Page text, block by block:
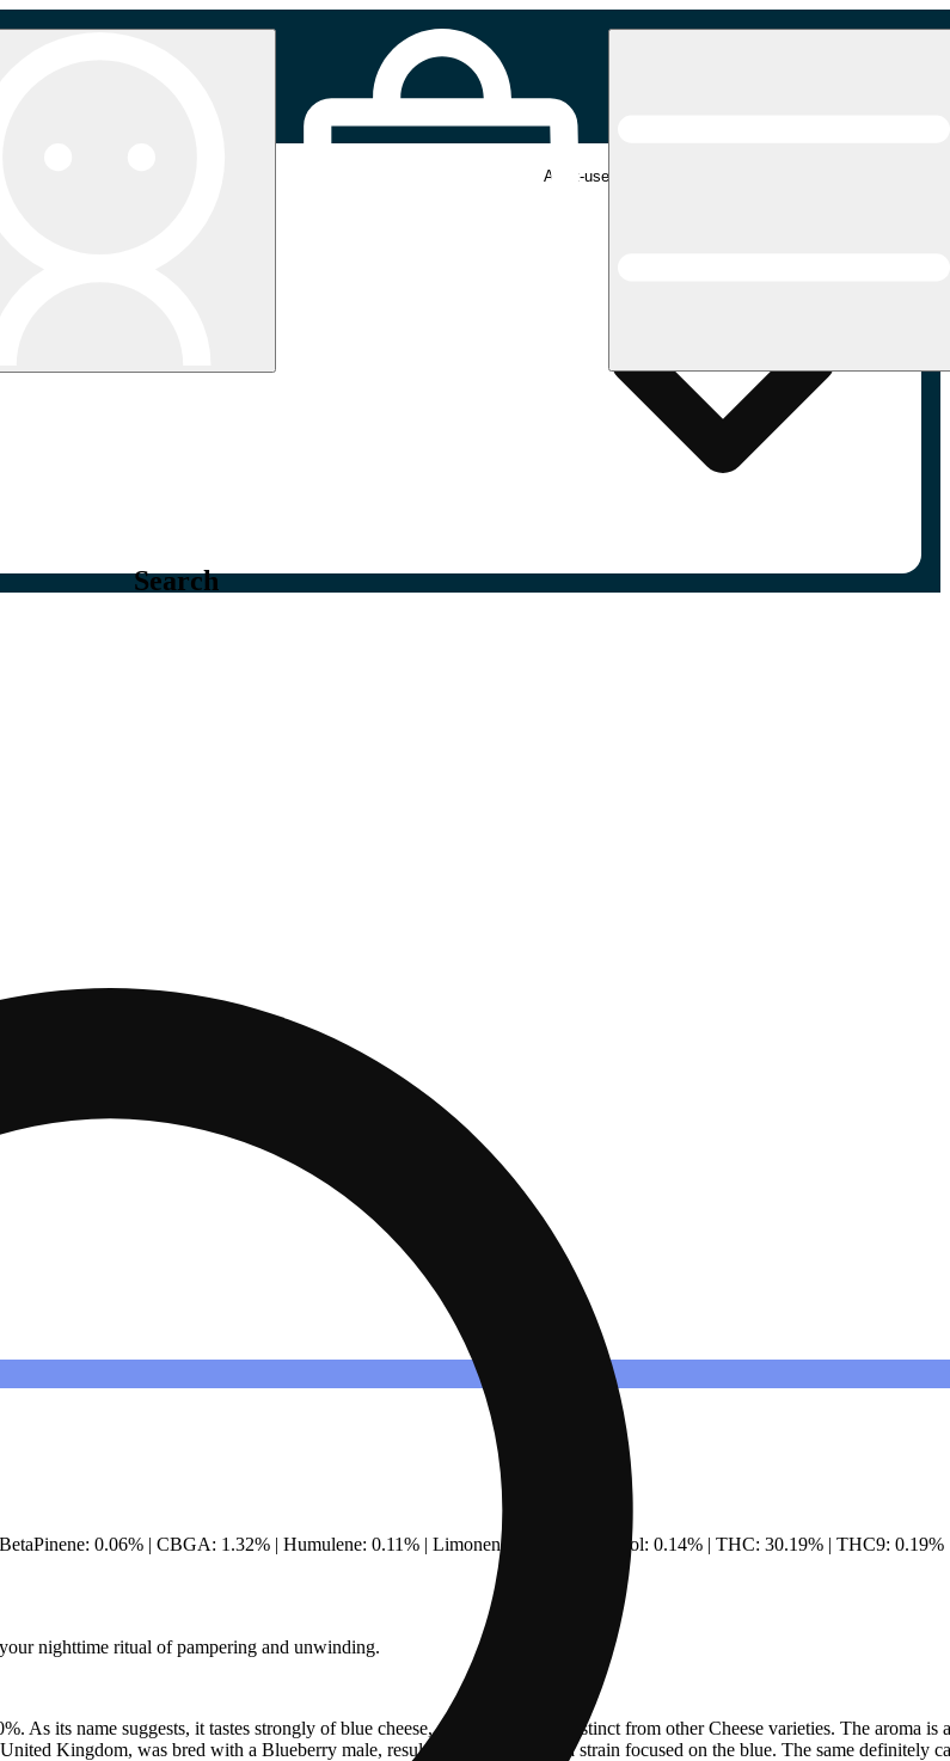
Search
Adult-use pickup
0.06% | CBGA: 1.32% | Humulene: 0.11% | Limonene: 0.49% | Linalool: 0.14% | THC: 30.19% | THC9:
nighttime ritual of pampering and unwinding.
its name suggests, it tastes strongly of blue cheese, giving it a flavor distinct from other Cheese varieties. The aroma is
Kingdom, was bred with a Blueberry male, resulting in a name and a strain focused on the blue. The same definitely